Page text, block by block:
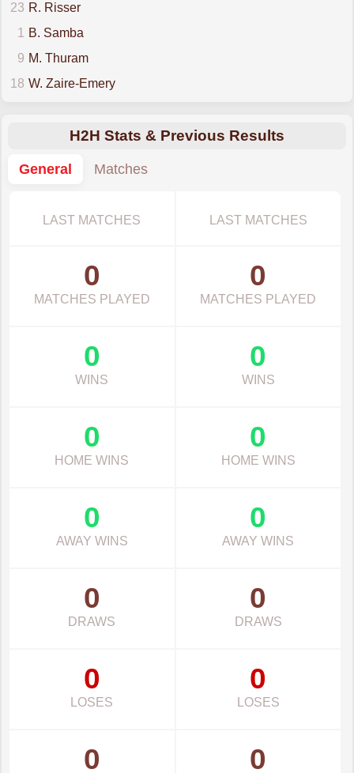
23 R. Risser
1
B. Samba
9 M. Thuram
18 W. Zaire-Emery
H2H Stats & Previous Results
General
Matches
LAST MATCHES LAST MATCHES
0
MATCHES PLAYED
0
MATCHES PLAYED
0
WINS
0
WINS
0
HOME WINS
0
HOME WINS
0
AWAY WINS
0
AWAY WINS
0
DRAWS
0
DRAWS
0
LOSES
0
LOSES
0 0